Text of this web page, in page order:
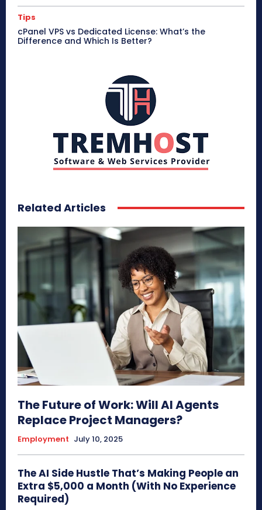
Tips
cPanel VPS vs Dedicated License: What’s the
Difference and Which Is Better?
Related Articles
The Future of Work: Will AI Agents
Replace Project Managers?
Employment July 10, 2025
The AI Side Hustle That’s Making People an
Extra $5,000 a Month (With No Experience
Required)